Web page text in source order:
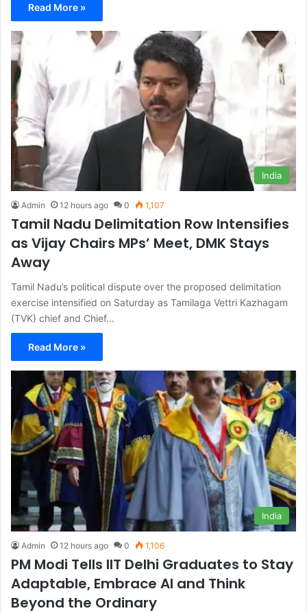
Read More »
India
Admin 12 hours ago 0 1,107
Tamil Nadu Delimitation Row Intensifies
as Vijay Chairs MPs’ Meet, DMK Stays
Away
Tamil Nadu’s political dispute over the proposed delimitation
exercise intensified on Saturday as Tamilaga Vettri Kazhagam
(TVK) chief and Chief…
Read More »
India
Admin 12 hours ago 0 1,106
PM Modi Tells IIT Delhi Graduates to Stay
Adaptable, Embrace AI and Think
Beyond the Ordinary